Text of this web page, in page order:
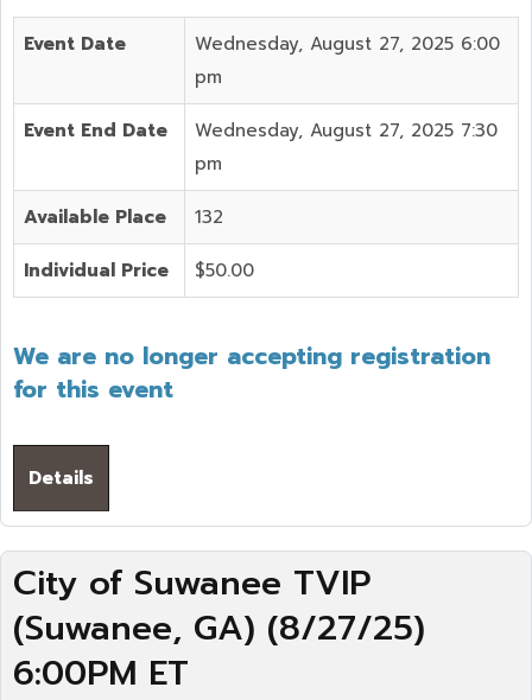
Event Date
Wednesday, August 27, 2025 6:00
pm
Event End Date
Wednesday, August 27, 2025 7:30
pm
Available Place 132
Individual Price $50.00
We are no longer accepting registration
for this event
Details
City of Suwanee TVIP
(Suwanee, GA) (8/27/25)
6:00PM ET